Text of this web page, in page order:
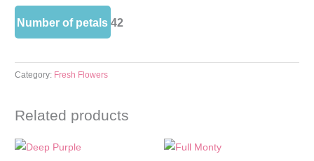
Number of petals 42
Category: Fresh Flowers
Related products